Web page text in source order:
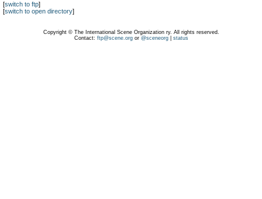
[switch to ftp]
[switch to open directory]
Copyright © The International Scene Organization ry. All rights reserved.
Contact: ftp@scene.orgor @sceneorg| status